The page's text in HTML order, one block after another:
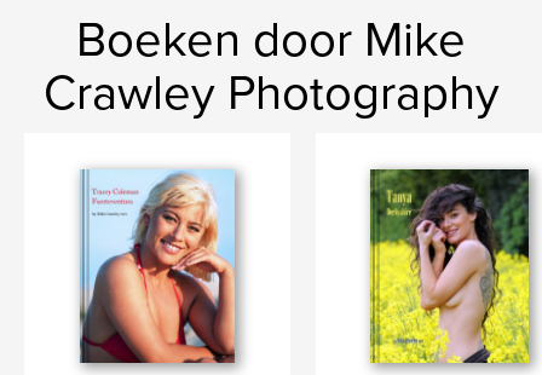
Boeken door Mike
Crawley Photography